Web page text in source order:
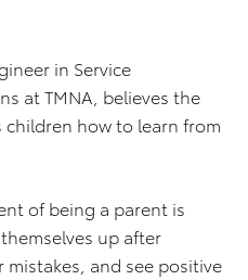
in Service
at TMNA, believes the
how to learn from
of being a parent is
up after
and see positive